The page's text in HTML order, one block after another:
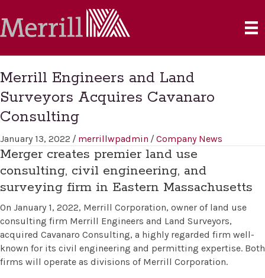
Merrill Engineers and Land
Surveyors Acquires Cavanaro
Consulting
January 13, 2022 / merrillwpadmin / Company News
Merger creates premier land use
consulting, civil engineering, and
surveying firm in Eastern Massachusetts
On January 1, 2022, Merrill Corporation, owner of land use
consulting firm Merrill Engineers and Land Surveyors,
acquired Cavanaro Consulting, a highly regarded firm well-
known for its civil engineering and permitting expertise. Both
firms will operate as divisions of Merrill Corporation.